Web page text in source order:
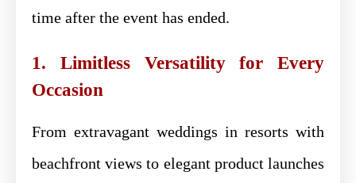
time after the event has ended.
1. Limitless Versatility for Every
Occasion
From extravagant weddings in resorts with
beachfront views to elegant product launches